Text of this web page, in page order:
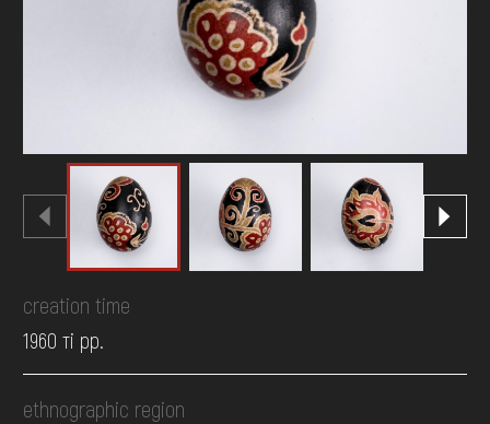
creation time
1960 ті рр.
ethnographic region